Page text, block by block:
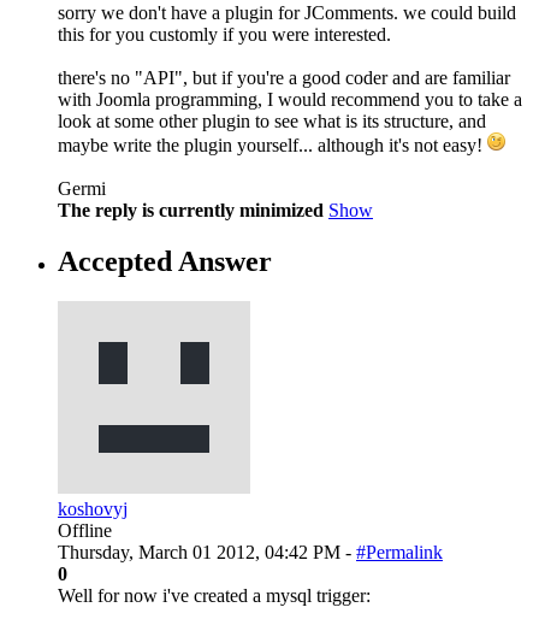
sorry we don't have a plugin for JComments. we could build
this for you customly if you were interested.
there's no "API", but if you're a good coder and are familiar
with Joomla programming, I would recommend you to take a
look at some other plugin to see what is its structure, and
maybe write the plugin yourself... although it's not easy!
Germi
The reply is currently minimized Show
Accepted Answer
koshovyj
Offline
Thursday, March 01 2012, 04:42 PM - #Permalink
0
Well for now i've created a mysql trigger: